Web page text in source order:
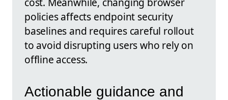
policies affects endpoint security
baselines and requires careful rollout
to avoid disrupting users who rely on
offline access.
Actionable guidance and